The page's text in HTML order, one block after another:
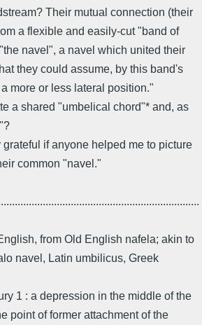
Their mutual connection (their
a flexible and easily-cut "band of
navel", a navel which united their
they could assume, by this band's
more or less lateral position."
a shared "umbelical chord"* and, as
grateful if anyone helped me to picture
common "navel."
from Old English nafela; akin to
navel, Latin umbilicus, Greek
1 : a depression in the middle of the
point of former attachment of the